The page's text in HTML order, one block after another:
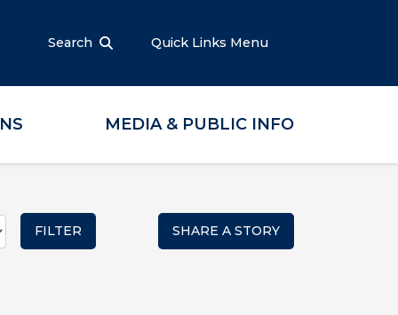
Search Quick Links Menu
MEDIA & PUBLIC INFO
SHARE A STORY